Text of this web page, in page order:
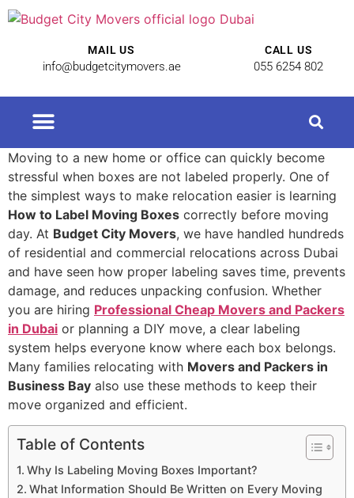
MAIL US
info@budgetcitymovers.ae
CALL US
055 6254 802
Moving to a new home or office can quickly become
stressful when boxes are not labeled properly. One of
the simplest ways to make relocation easier is learning
How to Label Moving Boxes correctly before moving
day. At Budget City Movers, we have handled hundreds
of residential and commercial relocations across Dubai
and have seen how proper labeling saves time, prevents
damage, and reduces unpacking confusion. Whether
you are hiring Professional Cheap Movers and Packers
in Dubai or planning a DIY move, a clear labeling
system helps everyone know where each box belongs.
Many families relocating with Movers and Packers in
Business Bay also use these methods to keep their
move organized and efficient.
Table of Contents
Why Is Labeling Moving Boxes Important?
What Information Should Be Written on Every Moving